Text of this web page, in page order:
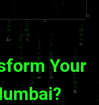
Your